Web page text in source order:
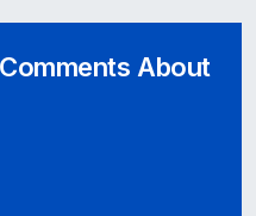
About